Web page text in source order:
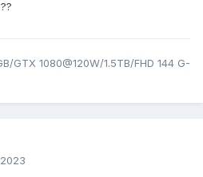
GTX 1080@120W/1.5TB/FHD 144 G-